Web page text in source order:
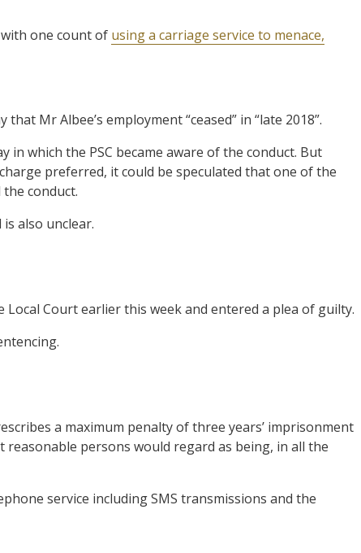
one count of using a carriage service to menace,
Mr Albee’s employment “ceased” in “late 2018”.
which the PSC became aware of the conduct. But
preferred, it could be speculated that one of the
conduct.
also unclear.
Court earlier this week and entered a plea of guilty.
a maximum penalty of three years’ imprisonment
reasonable persons would regard as being, in all the
service including SMS transmissions and the